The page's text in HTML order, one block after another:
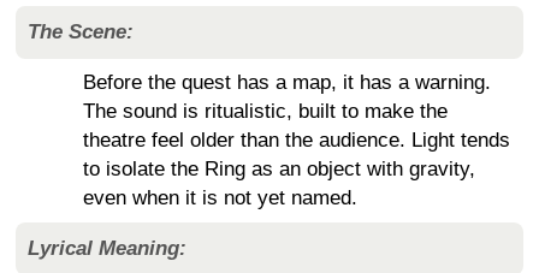
The Scene:
Before the quest has a map, it has a warning.
The sound is ritualistic, built to make the
theatre feel older than the audience. Light tends
to isolate the Ring as an object with gravity,
even when it is not yet named.
Lyrical Meaning: